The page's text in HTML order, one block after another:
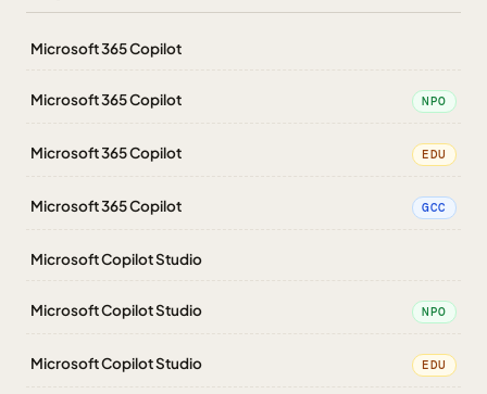
Microsoft 365 Copilot
Microsoft 365 Copilot NPO
Microsoft 365 Copilot EDU
Microsoft 365 Copilot GCC
Microsoft Copilot Studio
Microsoft Copilot Studio NPO
Microsoft Copilot Studio EDU